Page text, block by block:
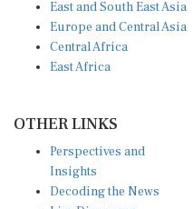
Europe and Central Asia
Central Africa
East Africa
Insights
Decoding the News
Live Discourse